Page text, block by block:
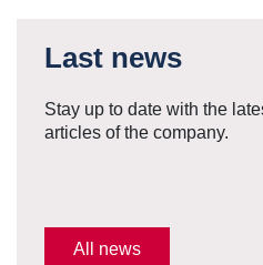
Last news
Stay up to date with the
articles of the company.
All news